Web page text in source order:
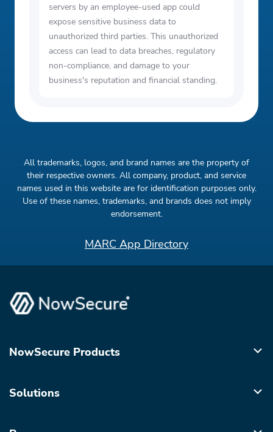
servers by an employee-used app could
expose sensitive business data to
unauthorized third parties. This unauthorized
access can lead to data breaches, regulatory
non-compliance, and damage to your
business's reputation and financial standing.
All trademarks, logos, and brand names are the property of
their respective owners. All company, product, and service
names used in this website are for identification purposes only.
Use of these names, trademarks, and brands does not imply
endorsement.
MARC App Directory
NowSecure Products
Solutions